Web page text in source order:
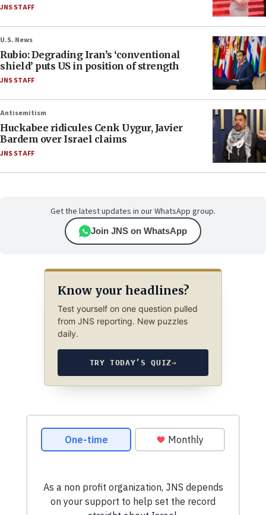
JNS STAFF
U.S. News
Rubio: Degrading Iran’s ‘conventional
shield’ puts US in position of strength
JNS STAFF
Antisemitism
Huckabee ridicules Cenk Uygur, Javier
Bardem over Israel claims
JNS STAFF
Get the latest updates in our WhatsApp group.
Join JNS on WhatsApp
Know your headlines?
Test yourself on one question pulled
from JNS reporting. New puzzles
daily.
TRY TODAY’S QUIZ→